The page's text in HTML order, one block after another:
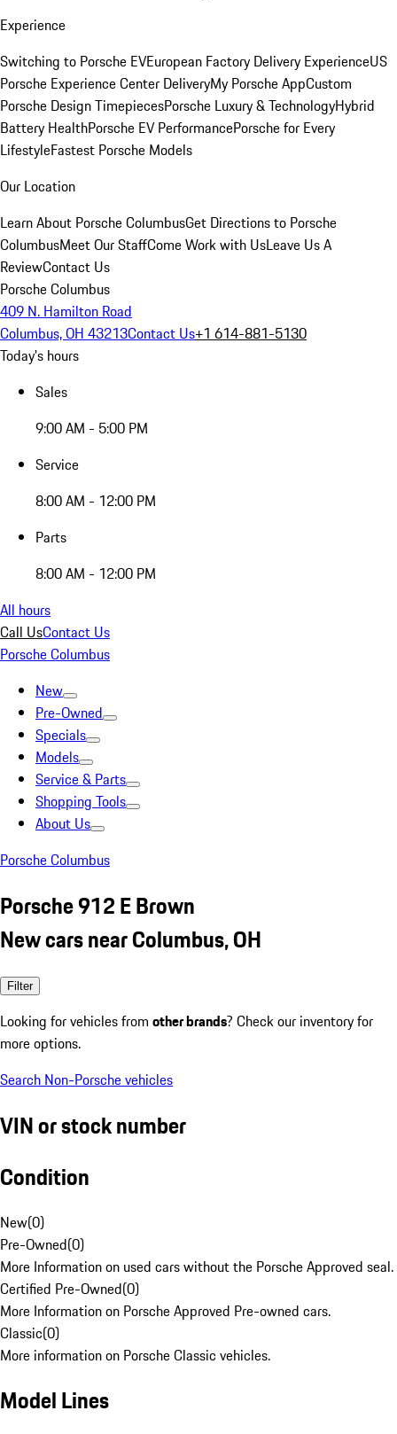
Experience
Switching to Porsche EVEuropean Factory Delivery ExperienceUS
Porsche Experience Center DeliveryMy Porsche AppCustom
Porsche Design TimepiecesPorsche Luxury & TechnologyHybrid
Battery HealthPorsche EV PerformancePorsche for Every
LifestyleFastest Porsche Models
Our Location
Learn About Porsche ColumbusGet Directions to Porsche
ColumbusMeet Our StaffCome Work with UsLeave Us A
ReviewContact Us
Porsche Columbus
409 N. Hamilton Road
Columbus, OH 43213Contact Us+1 614-881-5130
Today's hours
Sales
9:00 AM - 5:00 PM
Service
8:00 AM - 12:00 PM
Parts
8:00 AM - 12:00 PM
All hours
Call UsContact Us
Porsche Columbus
New
Pre-Owned
Specials
Models
Service & Parts
Shopping Tools
About Us
Porsche Columbus
Porsche 912 E Brown
New cars near Columbus, OH
Filter
Looking for vehicles from other brands? Check our inventory for
more options.
Search Non-Porsche vehicles
VIN or stock number
Condition
New(0)
Pre-Owned(0)
More Information on used cars without the Porsche Approved seal.
Certified Pre-Owned(0)
More Information on Porsche Approved Pre-owned cars.
Classic(0)
More information on Porsche Classic vehicles.
Model Lines